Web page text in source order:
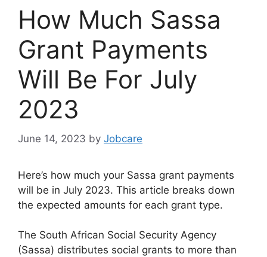
How Much Sassa
Grant Payments
Will Be For July
2023
June 14, 2023 by Jobcare
Here’s how much your Sassa grant payments
will be in July 2023. This article breaks down
the expected amounts for each grant type.
The South African Social Security Agency
(Sassa) distributes social grants to more than